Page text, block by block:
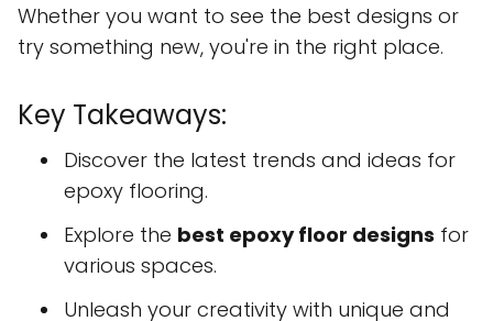
Whether you want to see the best designs or
try something new, you're in the right place.
Key Takeaways:
Discover the latest trends and ideas for
epoxy flooring.
Explore the best epoxy floor designs for
various spaces.
Unleash your creativity with unique and